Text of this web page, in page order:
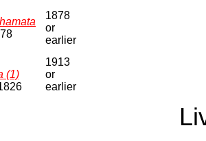
1878
or
earlier
(1)
1913
or
earlier